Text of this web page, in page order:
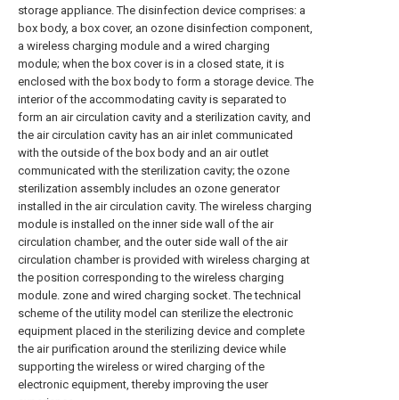
storage appliance. The disinfection device comprises: a
box body, a box cover, an ozone disinfection component,
a wireless charging module and a wired charging
module; when the box cover is in a closed state, it is
enclosed with the box body to form a storage device. The
interior of the accommodating cavity is separated to
form an air circulation cavity and a sterilization cavity, and
the air circulation cavity has an air inlet communicated
with the outside of the box body and an air outlet
communicated with the sterilization cavity; the ozone
sterilization assembly includes an ozone generator
installed in the air circulation cavity. The wireless charging
module is installed on the inner side wall of the air
circulation chamber, and the outer side wall of the air
circulation chamber is provided with wireless charging at
the position corresponding to the wireless charging
module. zone and wired charging socket. The technical
scheme of the utility model can sterilize the electronic
equipment placed in the sterilizing device and complete
the air purification around the sterilizing device while
supporting the wireless or wired charging of the
electronic equipment, thereby improving the user